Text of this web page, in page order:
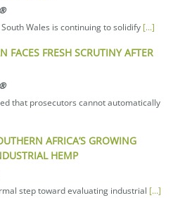
Wales is continuing to solidify [...]
FACES FRESH SCRUTINY AFTER
that prosecutors cannot automatically
AFRICA’S GROWING
HEMP
step toward evaluating industrial [...]